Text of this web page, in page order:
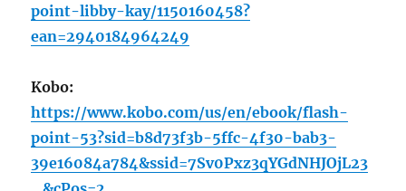
point-libby-kay/1150160458?
ean=2940184964249
Kobo:
https://www.kobo.com/us/en/ebook/flash-
point-53?sid=b8d73f3b-5ffc-4f30-bab3-
39e16084a784&ssid=7Sv0Pxz3qYGdNHJOjL23